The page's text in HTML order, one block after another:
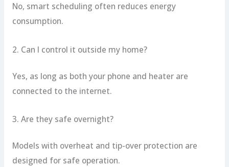
No, smart scheduling often reduces energy
consumption.
2. Can I control it outside my home?
Yes, as long as both your phone and heater are
connected to the internet.
3. Are they safe overnight?
Models with overheat and tip-over protection are
designed for safe operation.